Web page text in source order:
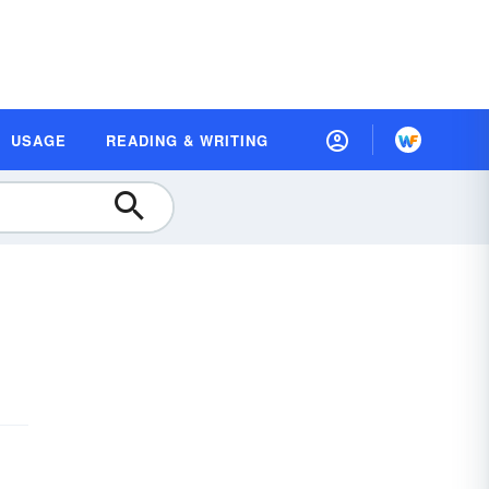
USAGE READING & WRITING